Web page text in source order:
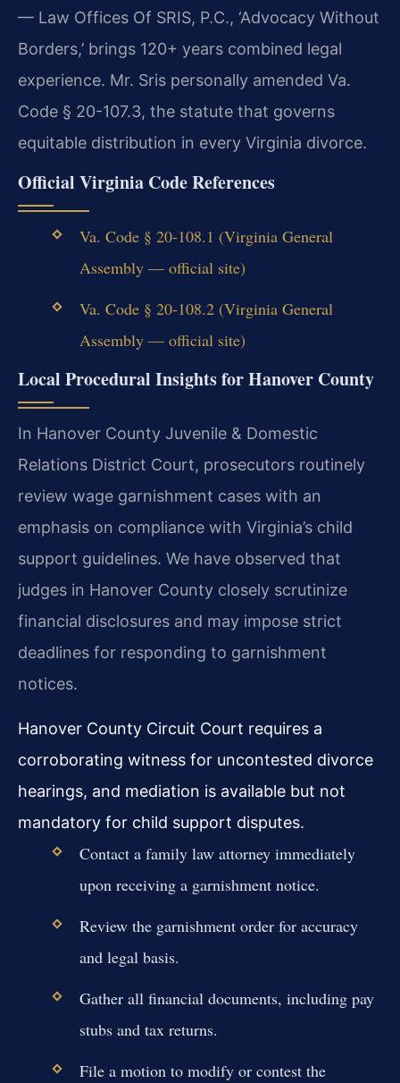
— Law Offices Of SRIS, P.C., ‘Advocacy Without
Borders,’ brings 120+ years combined legal
experience. Mr. Sris personally amended Va.
Code § 20-107.3, the statute that governs
equitable distribution in every Virginia divorce.
Official Virginia Code References
Va. Code § 20-108.1 (Virginia General
Assembly — official site)
Va. Code § 20-108.2 (Virginia General
Assembly — official site)
Local Procedural Insights for Hanover County
In Hanover County Juvenile & Domestic
Relations District Court, prosecutors routinely
review wage garnishment cases with an
emphasis on compliance with Virginia’s child
support guidelines. We have observed that
judges in Hanover County closely scrutinize
financial disclosures and may impose strict
deadlines for responding to garnishment
notices.
Hanover County Circuit Court requires a
corroborating witness for uncontested divorce
hearings, and mediation is available but not
mandatory for child support disputes.
Contact a family law attorney immediately
upon receiving a garnishment notice.
Review the garnishment order for accuracy
and legal basis.
Gather all financial documents, including pay
stubs and tax returns.
File a motion to modify or contest the